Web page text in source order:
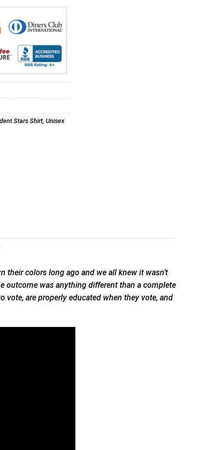
Stars Shirt, Unisex
their colors long ago and we all knew it wasn’t
outcome was anything different than a complete
vote, are properly educated when they vote, and